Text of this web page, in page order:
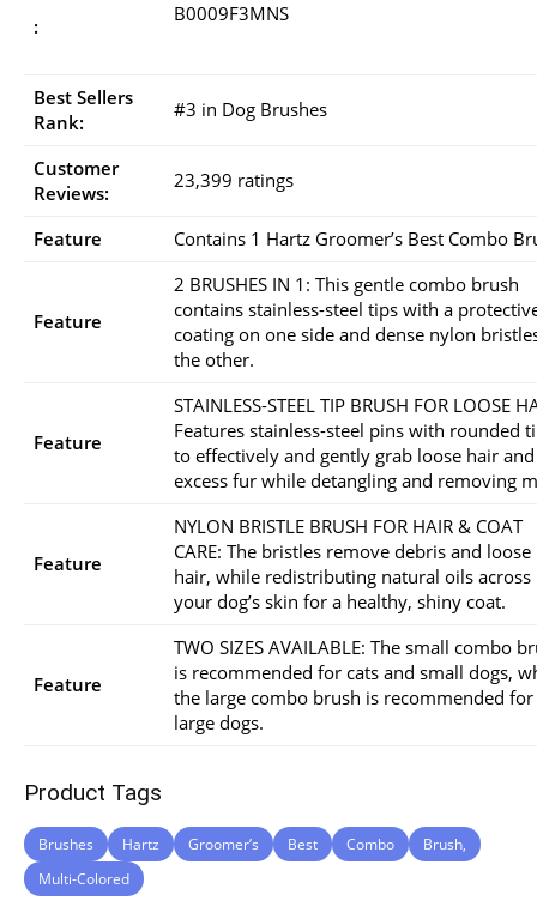
:
B0009F3MNS
Best Sellers
Rank:
#3 in Dog Brushes
Customer
Reviews:
23,399 ratings
Feature Contains 1 Hartz Groomer’s Best Combo
Feature
2 BRUSHES IN 1: This gentle combo brush
contains stainless-steel tips with a
coating on one side and dense nylon
the other.
Feature
STAINLESS-STEEL TIP BRUSH FOR LOOSE
Features stainless-steel pins with rounded
to effectively and gently grab loose hair and
excess fur while detangling and removing
Feature
NYLON BRISTLE BRUSH FOR HAIR & COAT
CARE: The bristles remove debris and loose
hair, while redistributing natural oils across
your dog’s skin for a healthy, shiny coat.
Feature
TWO SIZES AVAILABLE: The small combo
is recommended for cats and small dogs,
the large combo brush is recommended for
large dogs.
Product Tags
Brushes Hartz Groomer’s Best Combo
Brush,
Multi-Colored